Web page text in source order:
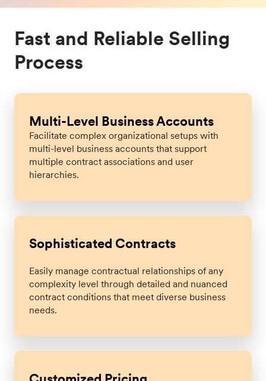
Fast and Reliable Selling
Process
Multi-Level Business Accounts
Facilitate complex organizational setups with
multi-level business accounts that support
multiple contract associations and user
hierarchies.
Sophisticated Contracts
Easily manage contractual relationships of any
complexity level through detailed and nuanced
contract conditions that meet diverse business
needs.